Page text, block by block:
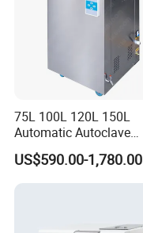
75L 100L 120L 150L
Automatic Autoclave
Vertical Pressure Steam
Sterilizer
US$590.00-1,780.00